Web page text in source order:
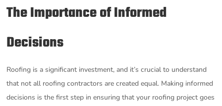
The Importance of Informed
Decisions
Roofing is a significant investment, and it’s crucial to understand
that not all roofing contractors are created equal. Making informed
decisions is the first step in ensuring that your roofing project goes